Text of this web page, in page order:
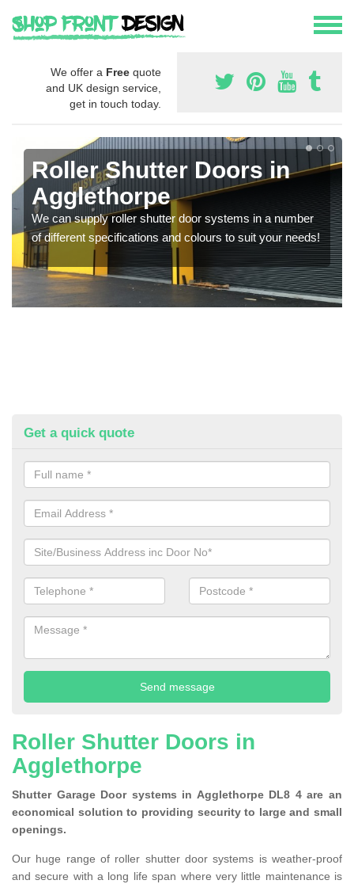
We offer a Free quote
and UK design service,
get in touch today.
Roller Shutter Doors in
Agglethorpe
We can supply roller shutter door systems in a number
of different specifications and colours to suit your needs!
Get a quick quote
Roller Shutter Doors in
Agglethorpe
Shutter Garage Door systems in Agglethorpe DL8 4 are an
economical solution to providing security to large and small
openings.
Our huge range of roller shutter door systems is weather-proof
and secure with a long life span where very little maintenance is